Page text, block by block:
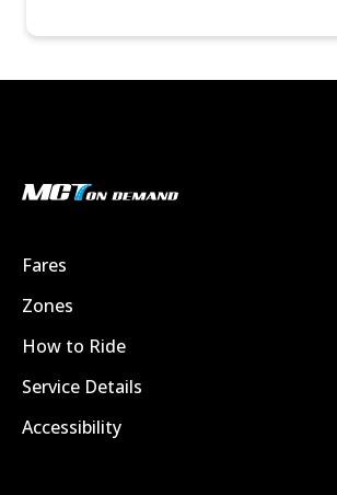
Fares
Zones
How to Ride
Service Details
Accessibility